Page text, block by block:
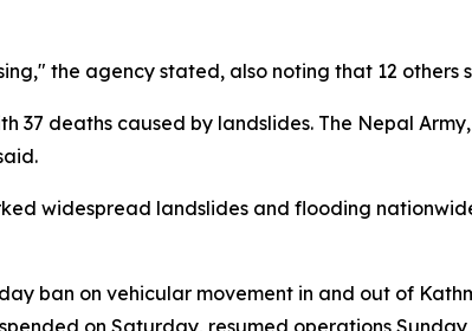
the agency stated, also noting that 12 others
37 deaths caused by landslides. The Nepal
widespread landslides and flooding
ban on vehicular movement in and out of